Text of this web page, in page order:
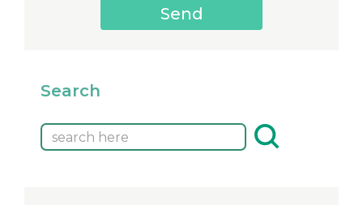
Search